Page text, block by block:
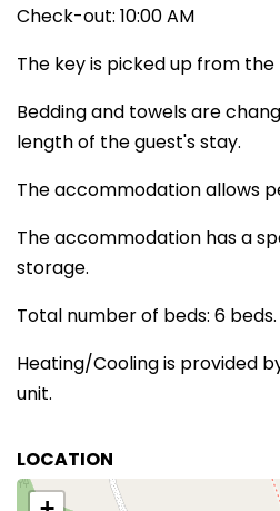
Check-out: 10:00 AM
The key is picked up from the
Bedding and towels are
length of the guest's stay.
The accommodation allows
The accommodation has a
storage.
Total number of beds: 6 beds.
Heating/Cooling is provided
unit.
LOCATION